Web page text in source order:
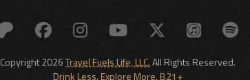
Copyright 2026Travel Fuels Life, LLC.All Rights Reserved.
Drink Less. Explore More. B21+